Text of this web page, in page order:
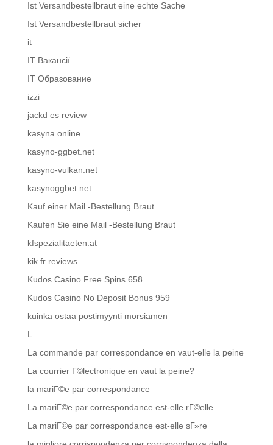
Ist Versandbestellbraut eine echte Sache
Ist Versandbestellbraut sicher
it
IT Вакансії
IT Образование
izzi
jackd es review
kasyna online
kasyno-ggbet.net
kasyno-vulkan.net
kasynoggbet.net
Kauf einer Mail -Bestellung Braut
Kaufen Sie eine Mail -Bestellung Braut
kfspezialitaeten.at
kik fr reviews
Kudos Casino Free Spins 658
Kudos Casino No Deposit Bonus 959
kuinka ostaa postimyynti morsiamen
L
La commande par correspondance en vaut-elle la peine
La courrier Г©lectronique en vaut la peine?
la mariГ©e par correspondance
La mariГ©e par correspondance est-elle rГ©elle
La mariГ©e par correspondance est-elle sГ»re